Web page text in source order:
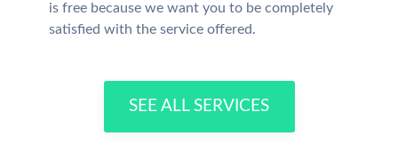
is free because we want you to be completely
satisfied with the service offered.
SEE ALL SERVICES